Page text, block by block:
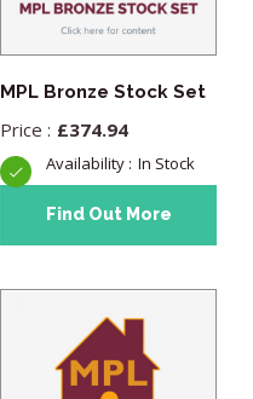
MPL Bronze Stock Set
£374.94
In Stock
Find Out More